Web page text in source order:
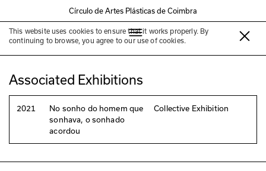
Círculo de Artes Plásticas de Coimbra
This website uses cookies to ensure that it works properly. By
continuing to browse, you agree to our use of cookies.
Diana Santos
Associated Exhibitions
2021
No sonho do homem que
sonhava, o sonhado
acordou
Collective Exhibition